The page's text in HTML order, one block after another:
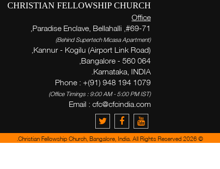
CHRISTIAN FELLOWSHIP CHURCH
Office
#69-71, Paradise Enclave, Bellahalli,
Kannur - Kogilu (Airport Link Road),
Bangalore - 560 064,
Karnataka, INDIA.
Phone : +(91) 948 194 1079
Email :cfc@cfcindia.com
© 2026 Christian Fellowship Church, Bangalore, India. All Rights Reserved.